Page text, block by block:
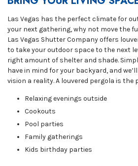
Las Vegas has the perfect climate for
your next gathering, why not move the
Las Vegas Shutter Company offers
to take your outdoor space to the next
right amount of shelter and shade.
have in mind for your backyard, and
vision a reality. A louvered pergola is
Relaxing evenings outside
Cookouts
Pool parties
Family gatherings
Kids birthday parties